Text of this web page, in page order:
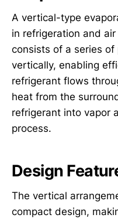
A vertical-type
in refrigeration and
consists of a series
vertically, enabling
refrigerant flows
heat from the
refrigerant into vapor
process.
Design
The vertical
compact design,